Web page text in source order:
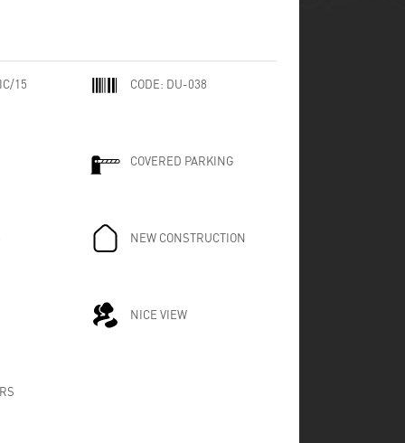
15 CODE: DU-038
COVERED PARKING
NEW CONSTRUCTION
NICE VIEW